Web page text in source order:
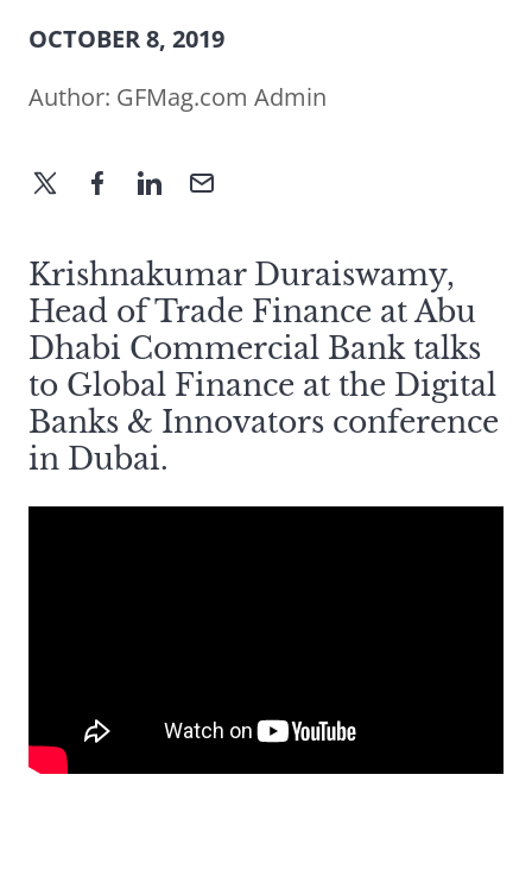
OCTOBER 8, 2019
Author: GFMag.com Admin
Krishnakumar Duraiswamy,
Head of Trade Finance at Abu
Dhabi Commercial Bank talks
to Global Finance at the Digital
Banks & Innovators conference
in Dubai.